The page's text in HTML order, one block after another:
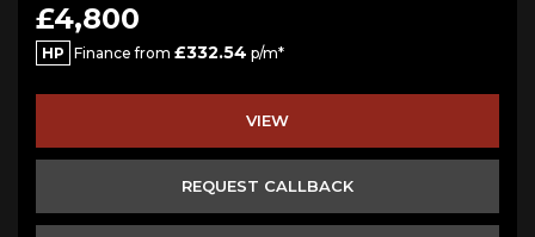
£4,800
HP Finance from £332.54 p/m*
VIEW
REQUEST CALLBACK